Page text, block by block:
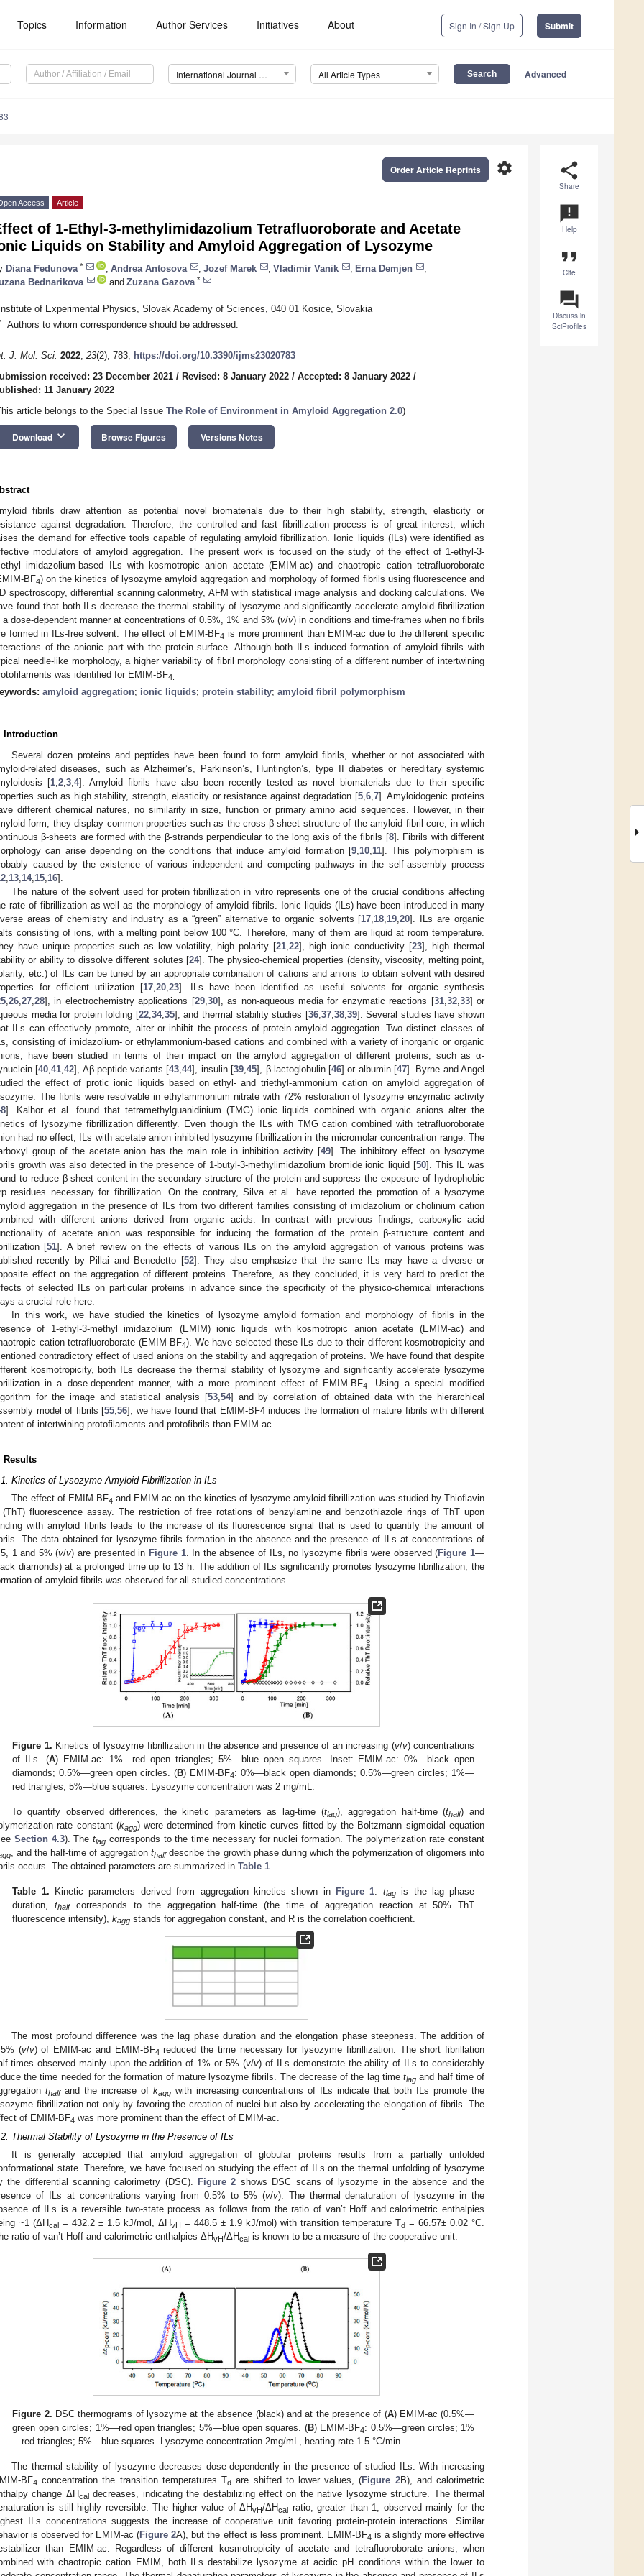
Topics Information Author Services Initiatives About Sign In / Sign Up Submit
International Journal of Molecular Sciences (IJMS) All Article Types Advanced
share
Share
announcement
Help
format_quote
Cite
question_answer
Discuss in
SciProfiles
settings
Order Article Reprints
Access Article
of 1-Ethyl-3-methylimidazolium Tetrafluoroborate and Acetate
Liquids on Stability and Amyloid Aggregation of Lysozyme
Diana Fedunova * Andrea Antosova Jozef Marek Vladimir Vanik Erna Demjen
Bednarikova
and Zuzana Gazova *
of Experimental Physics, Slovak Academy of Sciences, 040 01 Kosice, Slovakia
Authors to whom correspondence should be addressed.
J. Mol. Sci. 2022, 23(2), 783; https://doi.org/10.3390/ijms23020783
received: 23 December 2021 / Revised: 8 January 2022 / Accepted: 8 January 2022 /
11 January 2022
article belongs to the Special Issue The Role of Environment in Amyloid Aggregation 2.0)
Download keyboard_arrow_down Browse Figures Versions Notes
fibrils draw attention as potential novel biomaterials due to their high stability, strength, elasticity or
against degradation. Therefore, the controlled and fast fibrillization process is of great interest, which
the demand for effective tools capable of regulating amyloid fibrillization. Ionic liquids (ILs) were identified as
modulators of amyloid aggregation. The present work is focused on the study of the effect of 1-ethyl-3-
imidazolium-based ILs with kosmotropic anion acetate (EMIM-ac) and chaotropic cation tetrafluoroborate
BF4) on the kinetics of lysozyme amyloid aggregation and morphology of formed fibrils using fluorescence and
spectroscopy, differential scanning calorimetry, AFM with statistical image analysis and docking calculations. We
found that both ILs decrease the thermal stability of lysozyme and significantly accelerate amyloid fibrillization
a dose-dependent manner at concentrations of 0.5%, 1% and 5% (v/v) in conditions and time-frames when no fibrils
formed in ILs-free solvent. The effect of EMIM-BF4 is more prominent than EMIM-ac due to the different specific
of the anionic part with the protein surface. Although both ILs induced formation of amyloid fibrils with
needle-like morphology, a higher variability of fibril morphology consisting of a different number of intertwining
was identified for EMIM-BF4.
amyloid aggregation; ionic liquids; protein stability; amyloid fibril polymorphism
Introduction
Several dozen proteins and peptides have been found to form amyloid fibrils, whether or not associated with
related diseases, such as Alzheimer’s, Parkinson’s, Huntington’s, type II diabetes or hereditary systemic
[1 ,2 ,3 ,4]. Amyloid fibrils have also been recently tested as novel biomaterials due to their specific
such as high stability, strength, elasticity or resistance against degradation [5, 6, 7]. Amyloidogenic proteins
different chemical natures, no similarity in size, function or primary amino acid sequences. However, in their
form, they display common properties such as the cross-β-sheet structure of the amyloid fibril core, in which
β-sheets are formed with the β-strands perpendicular to the long axis of the fibrils [8]. Fibrils with different
can arise depending on the conditions that induce amyloid formation [9, 10, 11]. This polymorphism is
caused by the existence of various independent and competing pathways in the self-assembly process
13 14, 15 16].
The nature of the solvent used for protein fibrillization in vitro represents one of the crucial conditions affecting
rate of fibrillization as well as the morphology of amyloid fibrils. Ionic liquids (ILs) have been introduced in many
areas of chemistry and industry as a “green” alternative to organic solvents [17 18 19 ,20]. ILs are organic
consisting of ions, with a melting point below 100 °C. Therefore, many of them are liquid at room temperature.
have unique properties such as low volatility, high polarity [21 22], high ionic conductivity [23], high thermal
or ability to dissolve different solutes [24]. The physico-chemical properties (density, viscosity, melting point,
etc.) of ILs can be tuned by an appropriate combination of cations and anions to obtain solvent with desired
for efficient utilization [17 20 23]. ILs have been identified as useful solvents for organic synthesis
26 27 28], in electrochemistry applications [29, 30], as non-aqueous media for enzymatic reactions [31, 32, 33] or
media for protein folding [22, 34, 35], and thermal stability studies [36, 37, 38, 39]. Several studies have shown
ILs can effectively promote, alter or inhibit the process of protein amyloid aggregation. Two distinct classes of
consisting of imidazolium- or ethylammonium-based cations and combined with a variety of inorganic or organic
have been studied in terms of their impact on the amyloid aggregation of different proteins, such as α-
[40 ,41 ,42], Aβ-peptide variants [43 ,44], insulin [39 ,45], β-lactoglobulin [46] or albumin [47]. Byrne and Angel
the effect of protic ionic liquids based on ethyl- and triethyl-ammonium cation on amyloid aggregation of
The fibrils were resolvable in ethylammonium nitrate with 72% restoration of lysozyme enzymatic activity
]. Kalhor et al. found that tetramethylguanidinium (TMG) ionic liquids combined with organic anions alter the
of lysozyme fibrillization differently. Even though the ILs with TMG cation combined with tetrafluoroborate
had no effect, ILs with acetate anion inhibited lysozyme fibrillization in the micromolar concentration range. The
group of the acetate anion has the main role in inhibition activity [49]. The inhibitory effect on lysozyme
growth was also detected in the presence of 1-butyl-3-methylimidazolium bromide ionic liquid [50]. This IL was
to reduce β-sheet content in the secondary structure of the protein and suppress the exposure of hydrophobic
residues necessary for fibrillization. On the contrary, Silva et al. have reported the promotion of a lysozyme
aggregation in the presence of ILs from two different families consisting of imidazolium or cholinium cation
with different anions derived from organic acids. In contrast with previous findings, carboxylic acid
of acetate anion was responsible for inducing the formation of the protein β-structure content and
[51]. A brief review on the effects of various ILs on the amyloid aggregation of various proteins was
recently by Pillai and Benedetto [52]. They also emphasize that the same ILs may have a diverse or
effect on the aggregation of different proteins. Therefore, as they concluded, it is very hard to predict the
of selected ILs on particular proteins in advance since the specificity of the physico-chemical interactions
a crucial role here.
In this work, we have studied the kinetics of lysozyme amyloid formation and morphology of fibrils in the
of 1-ethyl-3-methyl imidazolium (EMIM) ionic liquids with kosmotropic anion acetate (EMIM-ac) and
cation tetrafluoroborate (EMIM-BF4). We have selected these ILs due to their different kosmotropicity and
contradictory effect of used anions on the stability and aggregation of proteins. We have found that despite
kosmotropicity, both ILs decrease the thermal stability of lysozyme and significantly accelerate lysozyme
in a dose-dependent manner, with a more prominent effect of EMIM-BF4
. Using a special modified
for the image and statistical analysis [53, 54] and by correlation of obtained data with the hierarchical
model of fibrils [55 ,56], we have found that EMIM-BF4 induces the formation of mature fibrils with different
of intertwining protofilaments and protofibrils than EMIM-ac.
Results
Kinetics of Lysozyme Amyloid Fibrillization in ILs
The effect of EMIM-BF4 and EMIM-ac on the kinetics of lysozyme amyloid fibrillization was studied by Thioflavin
fluorescence assay. The restriction of free rotations of benzylamine and benzothiazole rings of ThT upon
with amyloid fibrils leads to the increase of its fluorescence signal that is used to quantify the amount of
The data obtained for lysozyme fibrils formation in the absence and the presence of ILs at concentrations of
1 and 5% (v/v) are presented in Figure 1. In the absence of ILs, no lysozyme fibrils were observed (Figure 1—
diamonds) at a prolonged time up to 13 h. The addition of ILs significantly promotes lysozyme fibrillization; the
of amyloid fibrils was observed for all studied concentrations.
Figure 1. Kinetics of lysozyme fibrillization in the absence and presence of an increasing (v/v) concentrations
of ILs. (A) EMIM-ac: 1%—red open triangles; 5%—blue open squares. Inset: EMIM-ac: 0%—black open
diamonds; 0.5%—green open circles. (B) EMIM-BF4: 0%—black open diamonds; 0.5%—green circles; 1%—
red triangles; 5%—blue squares. Lysozyme concentration was 2 mg/mL.
To quantify observed differences, the kinetic parameters as lag-time (tlag), aggregation half-time (thalf) and
rate constant (kagg) were determined from kinetic curves fitted by the Boltzmann sigmoidal equation
Section 4.3). The tlag corresponds to the time necessary for nuclei formation. The polymerization rate constant
, and the half-time of aggregationthalfdescribe the growth phase during which the polymerization of oligomers into
occurs. The obtained parameters are summarized in Table 1
Table 1. Kinetic parameters derived from aggregation kinetics shown in Figure 1 tlagis the lag phase
duration,thalfcorresponds to the aggregation half-time (the time of aggregation reaction at 50% ThT
fluorescence intensity),kagg stands for aggregation constant, and R is the correlation coefficient.
The most profound difference was the lag phase duration and the elongation phase steepness. The addition of
(v/v) of EMIM-ac and EMIM-BF4 reduced the time necessary for lysozyme fibrillization. The short fibrillation
times observed mainly upon the addition of 1% or 5% (v/v) of ILs demonstrate the ability of ILs to considerably
the time needed for the formation of mature lysozyme fibrils. The decrease of the lag timetlag and half time of
thalfand the increase of kaggwith increasing concentrations of ILs indicate that both ILs promote the
fibrillization not only by favoring the creation of nuclei but also by accelerating the elongation of fibrils. The
of EMIM-BF4 was more prominent than the effect of EMIM-ac.
Thermal Stability of Lysozyme in the Presence of ILs
It is generally accepted that amyloid aggregation of globular proteins results from a partially unfolded
state. Therefore, we have focused on studying the effect of ILs on the thermal unfolding of lysozyme
the differential scanning calorimetry (DSC). Figure 2 shows DSC scans of lysozyme in the absence and the
of ILs at concentrations varying from 0.5% to 5% (v/v). The thermal denaturation of lysozyme in the
of ILs is a reversible two-state process as follows from the ratio of van’t Hoff and calorimetric enthalpies
~1 (ΔHcal = 432.2 ± 1.5 kJ/mol, ΔHvH = 448.5 ± 1.9 kJ/mol) with transition temperature Td = 66.57± 0.02 °C.
ratio of van’t Hoff and calorimetric enthalpies ΔHvH/ΔHcal is known to be a measure of the cooperative unit.
Figure 2. DSC thermograms of lysozyme at the absence (black) and at the presence of (A) EMIM-ac (0.5%—
green open circles; 1%—red open triangles; 5%—blue open squares. (B) EMIM-BF4: 0.5%—green circles; 1%
—red triangles; 5%—blue squares. Lysozyme concentration 2mg/mL, heating rate 1.5 °C/min.
The thermal stability of lysozyme decreases dose-dependently in the presence of studied ILs. With increasing
BF4 concentration the transition temperatures Td are shifted to lower values, (Figure 2B), and calorimetric
change ΔHcaldecreases, indicating the destabilizing effect on the native lysozyme structure. The thermal
is still highly reversible. The higher value of ΔHvH/ΔHcal ratio, greater than 1, observed mainly for the
ILs concentrations suggests the increase of cooperative unit favoring protein-protein interactions. Similar
is observed for EMIM-ac (Figure 2A), but the effect is less prominent. EMIM-BF4 is a slightly more effective
than EMIM-ac. Regardless of different kosmotropicity of acetate and tetrafluoroborate anions, when
with chaotropic cation EMIM, both ILs destabilize lysozyme at acidic pH conditions within the lower to